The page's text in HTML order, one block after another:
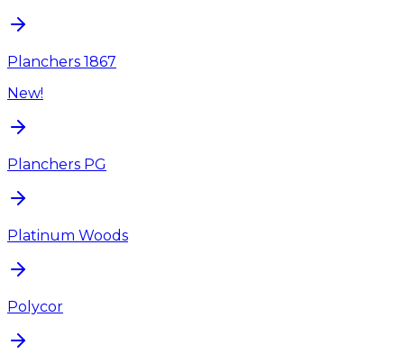
Planchers 1867
New!
Planchers PG
Platinum Woods
Polycor